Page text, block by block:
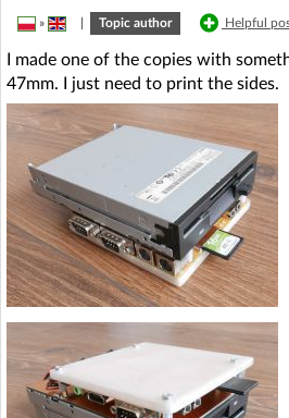
» Topic author Helpful
I made one of the copies with
47mm. I just need to print the sides.